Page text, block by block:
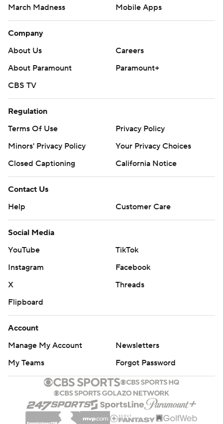
March Madness
Mobile Apps
Company
About Us
Careers
About Paramount
Paramount+
CBS TV
Regulation
Terms Of Use
Privacy Policy
Minors' Privacy Policy
Your Privacy Choices
Closed Captioning
California Notice
Contact Us
Help
Customer Care
Social Media
YouTube
TikTok
Instagram
Facebook
X
Threads
Flipboard
Account
Manage My Account
Newsletters
My Teams
Forgot Password